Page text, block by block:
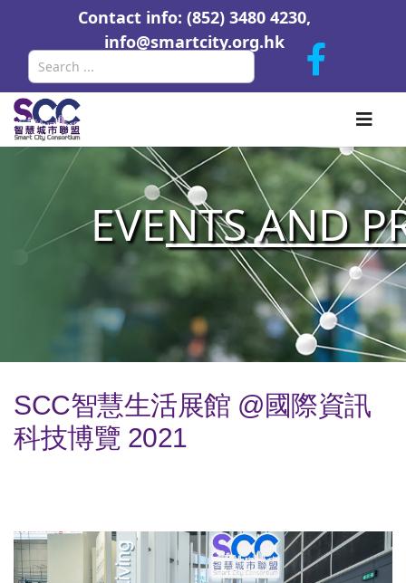
Contact info: (852) 3480 4230,
info@smartcity.org.hk
EVENTS AND
SCC智慧生活展館 @國際資訊
科技博覽 2021